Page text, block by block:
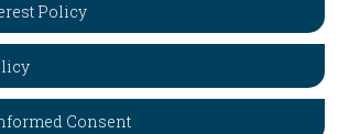
Policy
Consent